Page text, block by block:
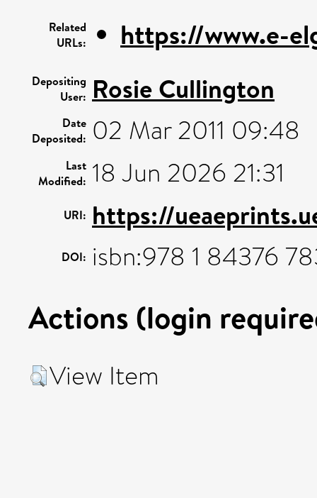
Related
URLs:
https://www.e-
Depositing
User: Rosie Cullington
Date
Deposited: 02 Mar 2011 09:48
Last
Modified: 18 Jun 2026 21:31
URI: https://
DOI: isbn:978 1 84376
Actions (login
View Item